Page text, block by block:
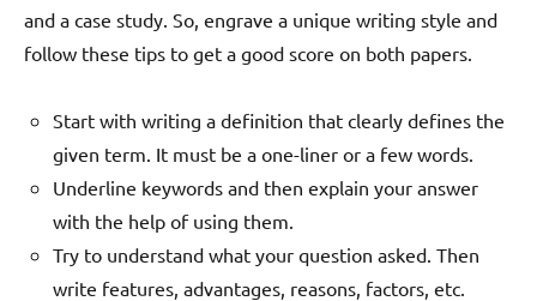
and a case study. So, engrave a unique writing style and
follow these tips to get a good score on both papers.
Start with writing a definition that clearly defines the
given term. It must be a one-liner or a few words.
Underline keywords and then explain your answer
with the help of using them.
Try to understand what your question asked. Then
write features, advantages, reasons, factors, etc.